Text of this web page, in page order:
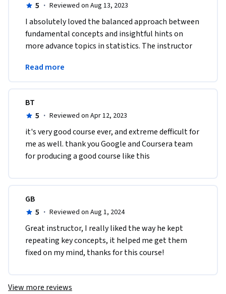
5 · Reviewed on Aug 13, 2023
I absolutely loved the balanced approach between
fundamental concepts and insightful hints on
more advance topics in statistics. The instructor
content!
Read more
BT
5 · Reviewed on Apr 12, 2023
it's very good course ever, and extreme defficult for
me as well. thank you Google and Coursera team
for producing a good course like this
GB
5 · Reviewed on Aug 1, 2024
Great instructor, I really liked the way he kept
repeating key concepts, it helped me get them
fixed on my mind, thanks for this course!
View more reviews